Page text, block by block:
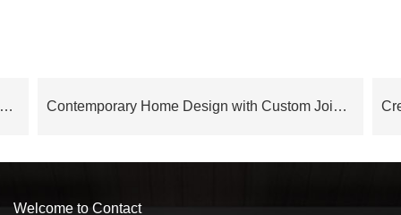
Cilan Series Modern Elegance Italian Style Contemporary Interior Design – OB24AP03 Contemporary Home Design with Custom Joinery OB23-Villa01
Welcome to Contact